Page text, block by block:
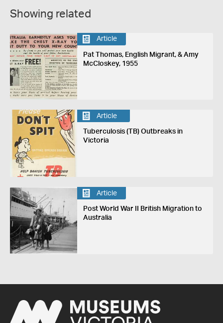
Showing related
Article
Pat Thomas, English Migrant, & Amy
McCloskey, 1955
Article
Tuberculosis (TB) Outbreaks in
Victoria
Article
Post World War II British Migration to
Australia